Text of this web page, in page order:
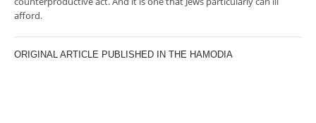
afford.
ORIGINAL ARTICLE PUBLISHED IN THE HAMODIA